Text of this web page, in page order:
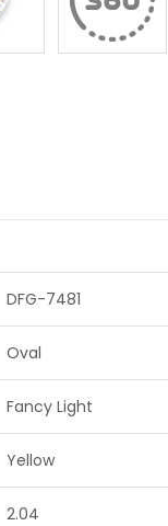
DFG-7481
Oval
Fancy Light
Yellow
2.04